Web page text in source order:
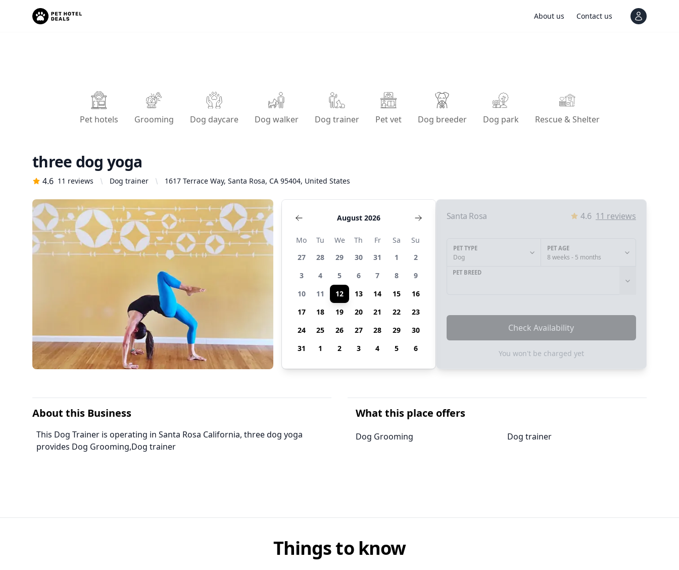
About us Contact us View
Pet hotels Grooming Dog daycare Dog walker Dog trainer Pet vet Dog breeder Dog park Rescue & Shelter
three dog yoga
4.6 11 reviews Dog trainer 1617 Terrace Way, Santa Rosa, CA 95404, United States
August 2026
Mo Tu We Th Fr Sa
Su
27
28 29 30 31 1
2
3
4 5 6 7 8
9
10
11 12 13 14 15
16
17
18 19 20 21 22
23
24
25 26 27 28 29
30
31
1 2 3 4 5 6
Santa Rosa 4.6 11 reviews
PET TYPE
Dog
PET AGE
8 weeks - 5 months
PET BREED
Check Availability
You won't be charged yet
About this Business
This Dog Trainer is operating in Santa Rosa California, three dog yoga
provides Dog Grooming,Dog trainer
What this place offers
Dog Grooming Dog trainer
Things to know